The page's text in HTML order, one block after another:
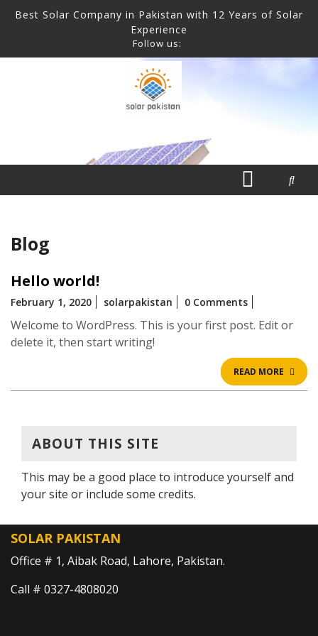
SkipBest Solar Company in Pakistan with 12 Years of Solar
Experience
Follow us:
Open
Menu
ABOUT
Blog
Hello world!
February 1, 2020 solarpakistan 0 Comments
Welcome to WordPress. This is your first post. Edit or
delete it, then start writing!
READ MORE
READ
ABOUT THIS SITE
This may be a good place to introduce yourself and
your site or include some credits.
SOLAR PAKISTAN
Office # 1, Aibak Road, Lahore, Pakistan.
Call # 0327-4808020